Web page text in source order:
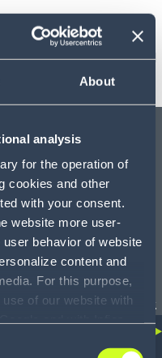
About
analysis
for the operation of
cookies and other
with your consent.
website more user-
behavior of website
content and
For this purpose,
of our website with
functionalities
multiple order types, and
streamlines
you to implement the
WMS tailored to your
business processes.
of your operations,
tailor and optimize your
processes.
and exceed your
at peak efficiency.